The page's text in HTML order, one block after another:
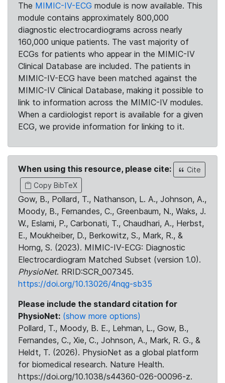
The MIMIC-IV-ECG module is now available. This
module contains approximately 800,000
diagnostic electrocardiograms across nearly
160,000 unique patients. The vast majority of
ECGs for patients who appear in the MIMIC-IV
Clinical Database are included. The patients in
MIMIC-IV-ECG have been matched against the
MIMIC-IV Clinical Database, making it possible to
link to information across the MIMIC-IV modules.
When a cardiologist report is available for a given
ECG, we provide information for linking to it.
When using this resource, please cite:
Cite
Copy BibTeX
Gow, B., Pollard, T., Nathanson, L. A., Johnson, A.,
Moody, B., Fernandes, C., Greenbaum, N., Waks, J.
W., Eslami, P., Carbonati, T., Chaudhari, A., Herbst,
E., Moukheiber, D., Berkowitz, S., Mark, R., &
Horng, S. (2023). MIMIC-IV-ECG: Diagnostic
Electrocardiogram Matched Subset (version 1.0).
PhysioNet. RRID:SCR_007345.
https://doi.org/10.13026/4nqg-sb35
Please include the standard citation for
PhysioNet: (show more options)
Pollard, T., Moody, B. E., Lehman, L., Gow, B.,
Fernandes, C., Xie, C., Johnson, A., Mark, R. G., &
Heldt, T. (2026). PhysioNet as a global platform
for biomedical research. Nature Health.
https://doi.org/10.1038/s44360-026-00096-z.